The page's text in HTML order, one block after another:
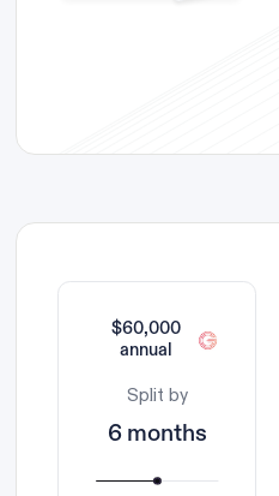
$60,000
annual
Split by
6 months